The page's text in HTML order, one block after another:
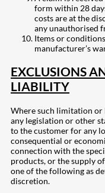
form within 28
costs are at the
any unauthorised
Items or
manufacturer’s
EXCLUSIONS
LIABILITY
Where such limitation
any legislation or other
to the customer for any
consequential or
connection with the
products, or the supply
one of the following as
discretion.